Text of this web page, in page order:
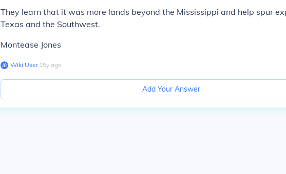
They learn that it was more lands beyond the Mississippi and help spur
Texas and the Southwest.
Montease Jones
Wiki User∙15y ago
Add Your Answer